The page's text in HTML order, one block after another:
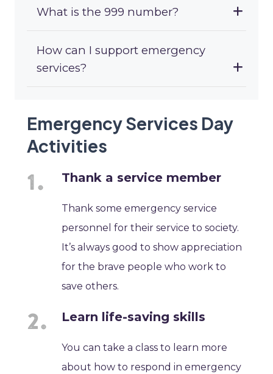
What is the 999 number?
How can I support emergency
services?
Emergency Services Day
Activities
Thank a service member
Thank some emergency service
personnel for their service to society.
It’s always good to show appreciation
for the brave people who work to
save others.
Learn life-saving skills
You can take a class to learn more
about how to respond in emergency